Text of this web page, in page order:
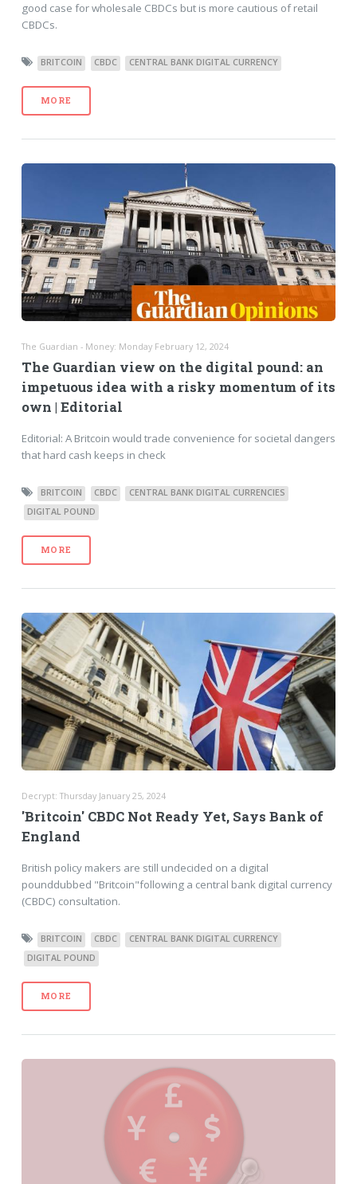
good case for wholesale CBDCs but is more cautious of retail
CBDCs.
BRITCOIN CBDC CENTRAL BANK DIGITAL CURRENCY
MORE
The Guardian - Money: Monday February 12, 2024
The Guardian view on the digital pound: an
impetuous idea with a risky momentum of its
own | Editorial
Editorial: A Britcoin would trade convenience for societal dangers
that hard cash keeps in check
BRITCOIN CBDC
CENTRAL BANK DIGITAL CURRENCIES
DIGITAL POUND
MORE
Decrypt: Thursday January 25, 2024
'Britcoin' CBDC Not Ready Yet, Says Bank of
England
British policy makers are still undecided on a digital
pounddubbed "Britcoin"following a central bank digital currency
(CBDC) consultation.
BRITCOIN CBDC
CENTRAL BANK DIGITAL CURRENCY
DIGITAL POUND
MORE